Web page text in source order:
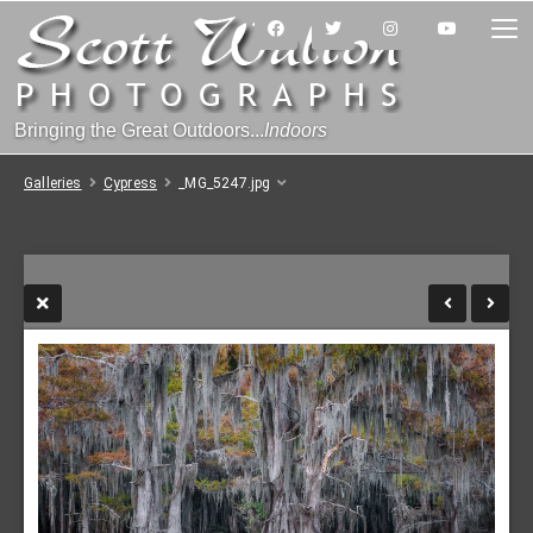
Bringing the Great Outdoors...Indoors
Galleries Cypress _MG_5247.jpg